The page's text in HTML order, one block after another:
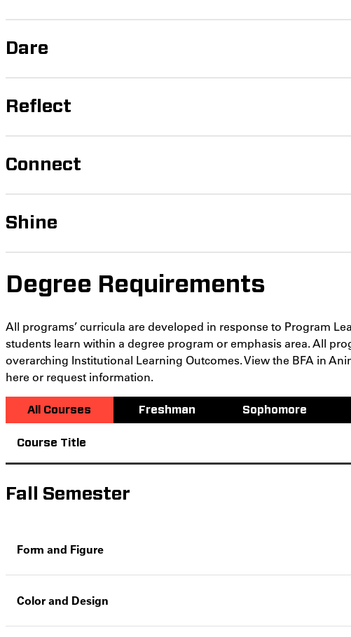
Dare
Reflect
Connect
Shine
Degree Requirements
All programs’ curricula are developed in response to Program
students learn within a degree program or emphasis area. All
overarching Institutional Learning Outcomes. View the BFA in
here or request information.
All Courses Freshman Sophomore
Course Title
Fall Semester
Form and Figure
Color and Design